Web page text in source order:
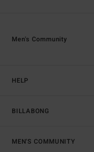
HELP
BILLABONG
Men's Community
MEN'S COMMUNITY